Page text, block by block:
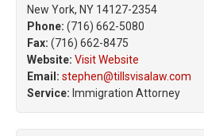
New York, NY 14127-2354
Phone: (716) 662-5080
Fax: (716) 662-8475
Website: Visit Website
Email: stephen@tillsvisalaw.com
Service: Immigration Attorney